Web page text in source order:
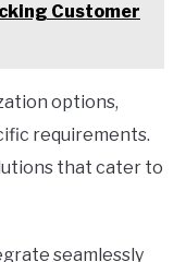
Customer
options,
requirements.
that cater to
seamlessly